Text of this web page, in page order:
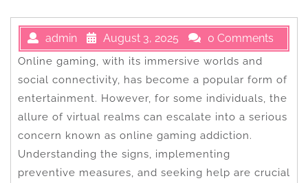
admin August 3, 2025 0 Comments
Online gaming, with its immersive worlds and
social connectivity, has become a popular form of
entertainment. However, for some individuals, the
allure of virtual realms can escalate into a serious
concern known as online gaming addiction.
Understanding the signs, implementing
preventive measures, and seeking help are crucial